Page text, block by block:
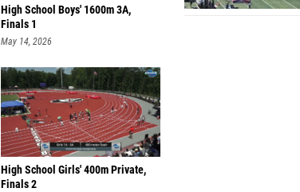
High School Boys' 1600m 3A,
Finals 1
May 14, 2026
High School Girls' 400m Private,
Finals 2